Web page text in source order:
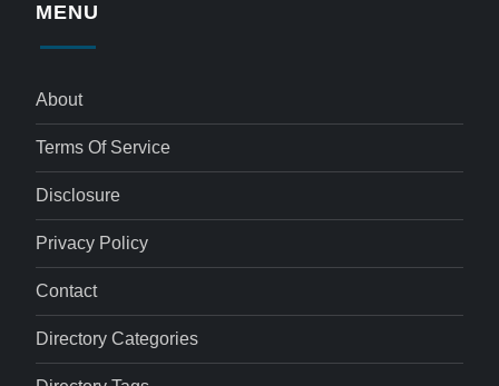
MENU
About
Terms Of Service
Disclosure
Privacy Policy
Contact
Directory Categories